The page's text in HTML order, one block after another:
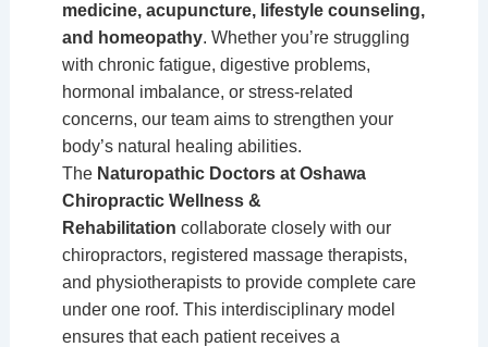
medicine, acupuncture, lifestyle counseling,
and homeopathy. Whether you’re struggling
with chronic fatigue, digestive problems,
hormonal imbalance, or stress-related
concerns, our team aims to strengthen your
body’s natural healing abilities.
The Naturopathic Doctors at Oshawa
Chiropractic Wellness &
Rehabilitation collaborate closely with our
chiropractors, registered massage therapists,
and physiotherapists to provide complete care
under one roof. This interdisciplinary model
ensures that each patient receives a